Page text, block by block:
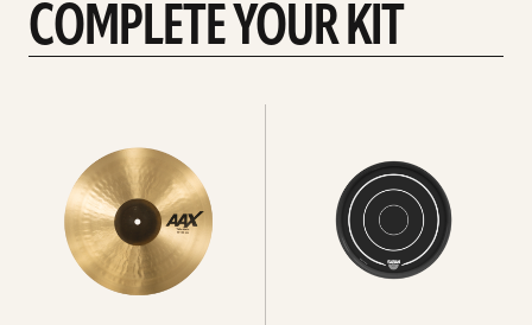
COMPLETE YOUR KIT